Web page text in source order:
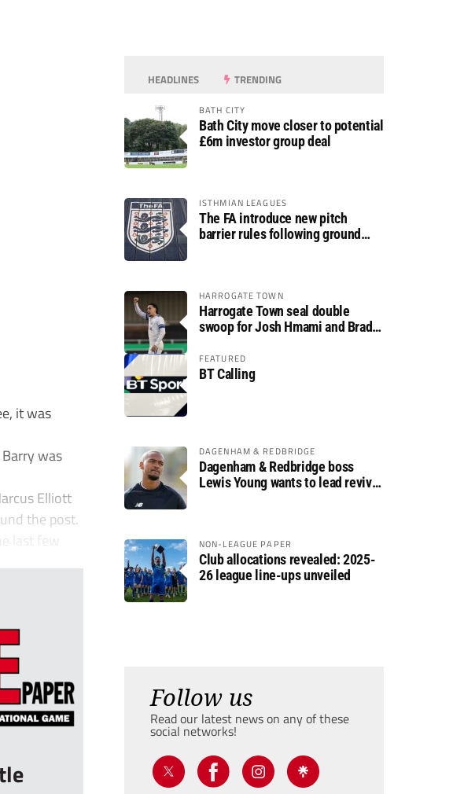
it was
was
Elliott
the post.
few
HEADLINES TRENDING
BATH CITY
Bath City move closer to potential
£6m investor group deal
ISTHMIAN LEAGUES
The FA introduce new pitch
barrier rules following ground
HARROGATE TOWN
Harrogate Town seal double
swoop for Josh Hmami and Brad
FEATURED
BT Calling
DAGENHAM & REDBRIDGE
Dagenham & Redbridge boss
Lewis Young wants to lead revival
NON-LEAGUE PAPER
Club allocations revealed: 2025-
26 league line-ups unveiled
Follow us
Read our latest news on any of these
social networks!